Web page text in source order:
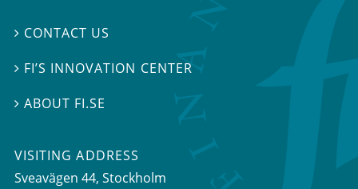
 CONTACT US
 FI’S INNOVATION CENTER
ABOUT FI.SE
VISITING ADDRESS
Sveavägen 44, Stockholm